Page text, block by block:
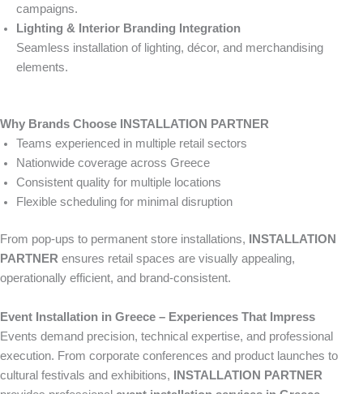
campaigns.
Lighting & Interior Branding Integration
Seamless installation of lighting, décor, and merchandising
elements.
Why Brands Choose INSTALLATION PARTNER
Teams experienced in multiple retail sectors
Nationwide coverage across Greece
Consistent quality for multiple locations
Flexible scheduling for minimal disruption
From pop-ups to permanent store installations,
INSTALLATION
PARTNER ensures retail spaces are visually appealing,
operationally efficient, and brand-consistent.
Event Installation in Greece – Experiences That Impress
Events demand precision, technical expertise, and professional
execution. From corporate conferences and product launches to
cultural festivals and exhibitions,
INSTALLATION PARTNER